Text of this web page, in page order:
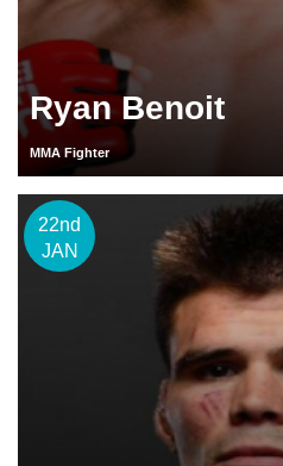
Ryan Benoit
MMA Fighter
22nd
JAN